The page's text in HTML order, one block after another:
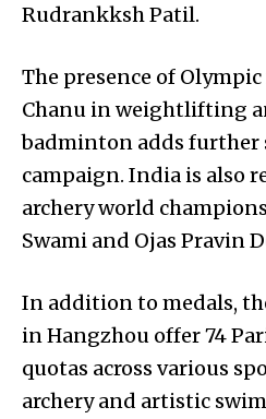
Rudrankksh Patil.
The presence of
Chanu in weightlifting
badminton adds further
campaign. India is also
archery world
Swami and Ojas Pravin
In addition to medals,
in Hangzhou offer 74
quotas across various
archery and artistic